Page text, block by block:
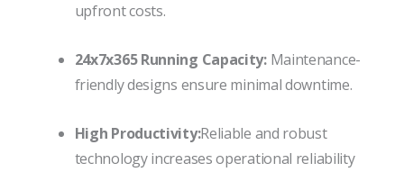
upfront costs.
24x7x365 Running Capacity:Maintenance-
friendly designs ensure minimal downtime.
High Productivity:Reliable and robust
technology increases operational reliability